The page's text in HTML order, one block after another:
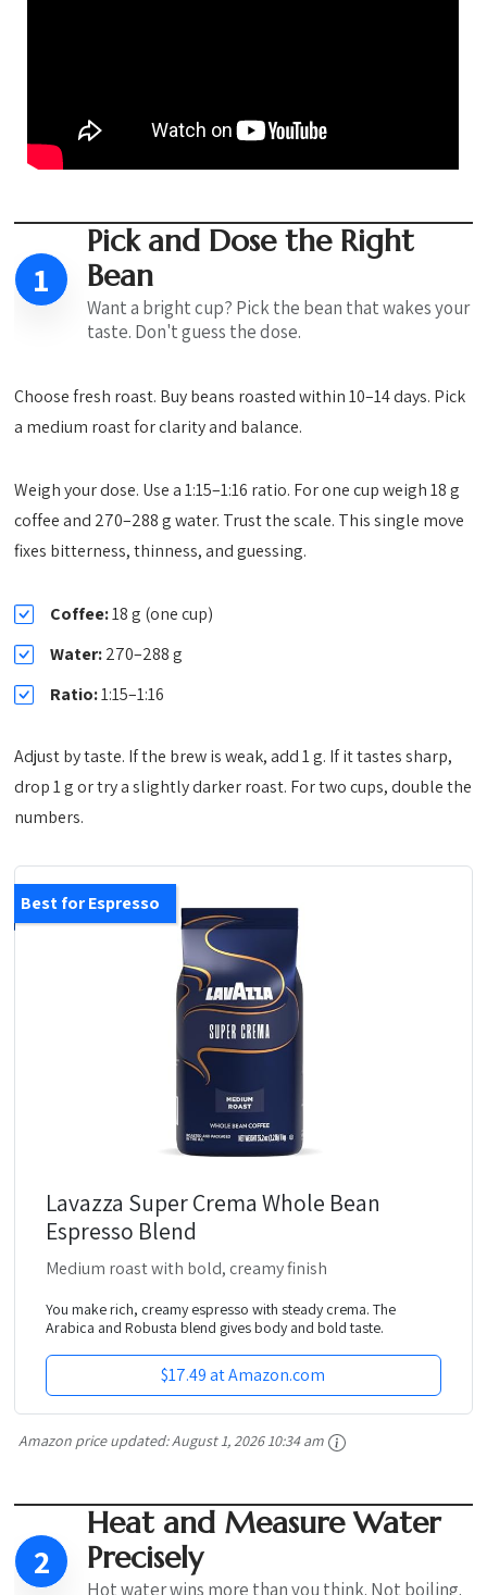
1
Pick and Dose the Right
Bean
Want a bright cup? Pick the bean that wakes your
taste. Don't guess the dose.
Choose fresh roast. Buy beans roasted within 10–14 days. Pick
a medium roast for clarity and balance.
Weigh your dose. Use a 1:15–1:16 ratio. For one cup weigh 18 g
coffee and 270–288 g water. Trust the scale. This single move
fixes bitterness, thinness, and guessing.
Coffee:18 g (one cup)
Water:270–288 g
Ratio:1:15–1:16
Adjust by taste. If the brew is weak, add 1 g. If it tastes sharp,
drop 1 g or try a slightly darker roast. For two cups, double the
numbers.
Best for Espresso
Lavazza Super Crema Whole Bean
Espresso Blend
Medium roast with bold, creamy finish
You make rich, creamy espresso with steady crema. The
Arabica and Robusta blend gives body and bold taste.
$17.49 at Amazon.com
Amazon price updated:August 1, 2026 10:34 am
2
Heat and Measure Water
Precisely
Hot water wins more than you think. Not boiling.